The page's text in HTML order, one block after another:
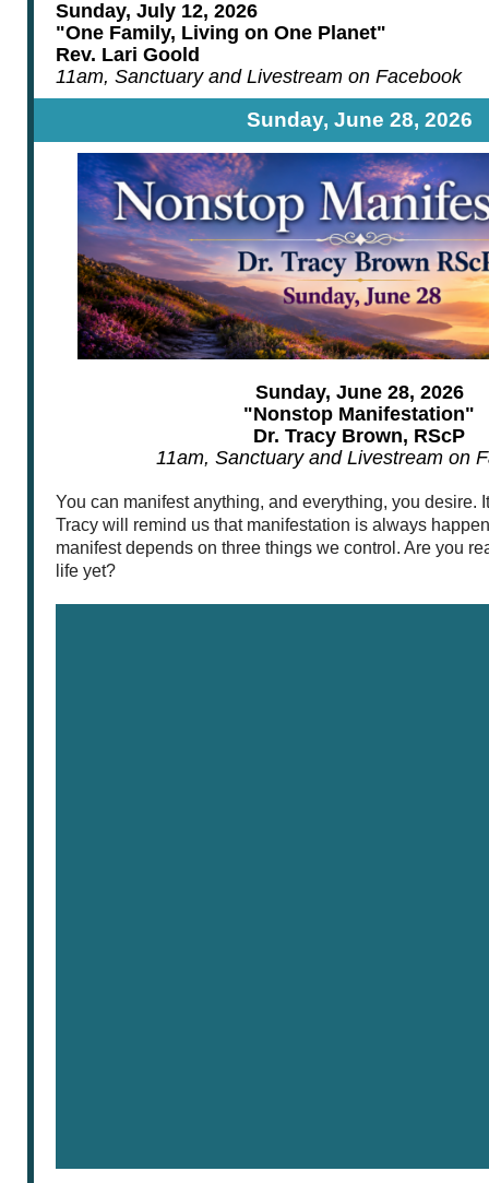
Sunday, July 12, 2026
"One Family, Living on One Planet"
Rev. Lari Goold
11am, Sanctuary and Livestream on Facebook
Sunday, June 28, 2026
Sunday, June 28, 2026
"Nonstop Manifestation"
Dr. Tracy Brown, RScP
11am, Sanctuary and Livestream on
You can manifest anything, and everything, you desire.
Tracy will remind us that manifestation is always
manifest depends on three things we control. Are you
life yet?